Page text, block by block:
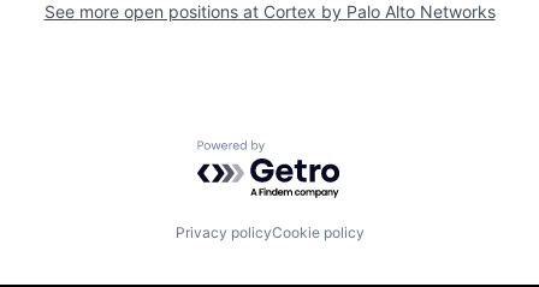
See more open positions at Cortex by Palo Alto Networks
Powered by Getro.com
Privacy policyCookie policy